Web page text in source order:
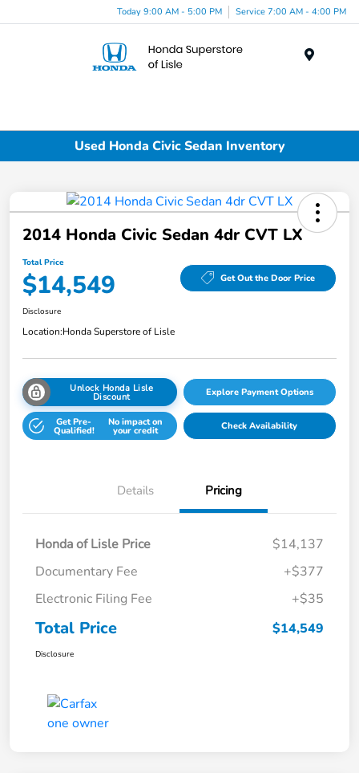
Today 9:00 AM - 5:00 PM Service 7:00 AM - 4:00 PM
Used Honda Civic Sedan Inventory
2014 Honda Civic Sedan 4dr CVT LX
Total Price
$14,549 Get Out the Door Price
Disclosure
Location:Honda Superstore of Lisle
Unlock Honda Lisle
Discount Explore Payment Options
Get Pre-
Qualified!
No impact on
your credit Check Availability
Details Pricing
Honda of Lisle Price
$14,137
Documentary Fee
+$377
Electronic Filing Fee
+$35
Total Price $14,549
Disclosure